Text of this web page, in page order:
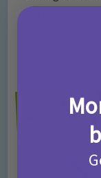
17th October
Prices: